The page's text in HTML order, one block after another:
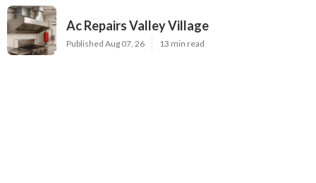
Ac Repairs Valley Village
Published Aug 07, 26 13 min read